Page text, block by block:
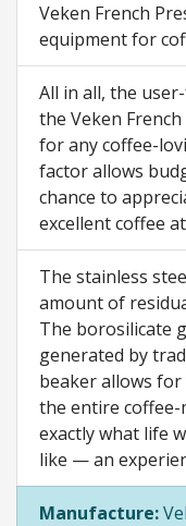
Veken French
equipment for
All in all, the
the Veken
for any coffee-
factor allows
chance to
excellent coffee
The stainless
amount of
The borosilicate
generated by
beaker allows
the entire coffee-
exactly what life
like — an
Manufacture: